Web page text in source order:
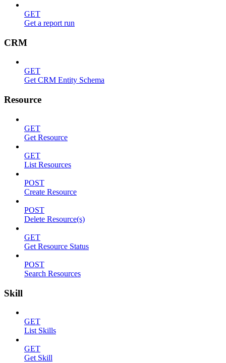
GET
Get a report run
CRM
GET
Get CRM Entity Schema
Resource
GET
Get Resource
GET
List Resources
POST
Create Resource
POST
Delete Resource(s)
GET
Get Resource Status
POST
Search Resources
Skill
GET
List Skills
GET
Get Skill